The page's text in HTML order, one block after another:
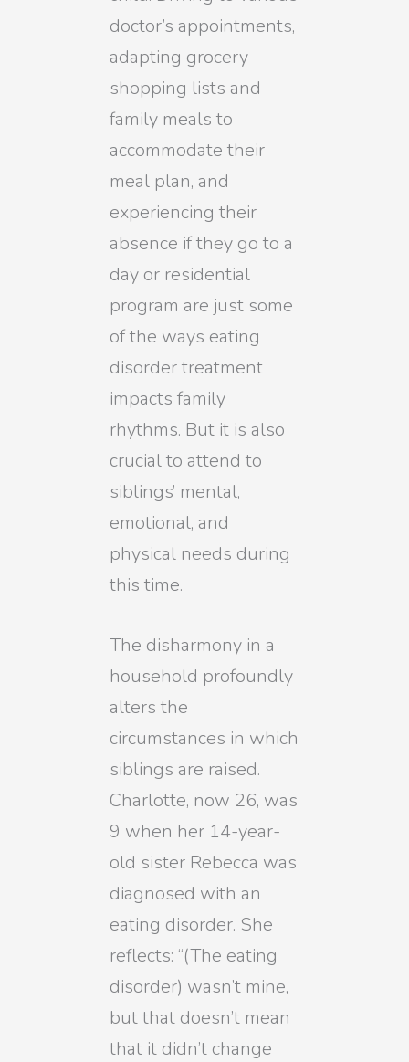
doctor’s appointments,
adapting grocery
shopping lists and
family meals to
accommodate their
meal plan, and
experiencing their
absence if they go to a
day or residential
program are just some
of the ways eating
disorder treatment
impacts family
rhythms. But it is also
crucial to attend to
siblings’ mental,
emotional, and
physical needs during
this time.
The disharmony in a
household profoundly
alters the
circumstances in which
siblings are raised.
Charlotte, now 26, was
9 when her 14-year-
old sister Rebecca was
diagnosed with an
eating disorder. She
reflects: “(The eating
disorder) wasn’t mine,
but that doesn’t mean
that it didn’t change